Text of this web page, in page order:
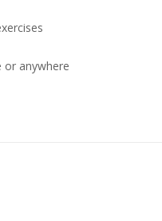
or anywhere